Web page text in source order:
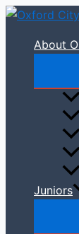
Skip
contentAbout
Juniors